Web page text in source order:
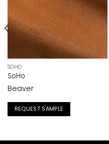
SOHO
SoHo
Beaver
REQUEST SAMPLE